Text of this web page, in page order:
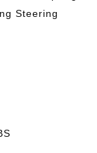
Steering